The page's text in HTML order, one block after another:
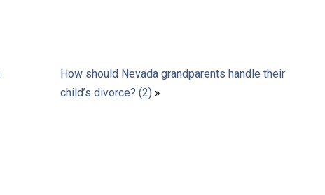
How should Nevada grandparents handle their
child’s divorce? (2) »